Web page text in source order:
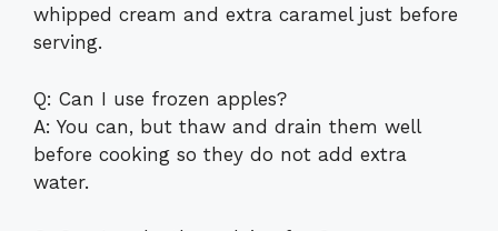
whipped cream and extra caramel just before
serving.
Q: Can I use frozen apples?
A: You can, but thaw and drain them well
before cooking so they do not add extra
water.